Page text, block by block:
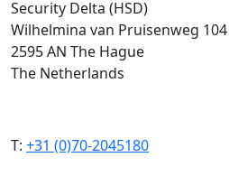
Security Delta (HSD)
Wilhelmina van Pruisenweg 104
2595 AN The Hague
The Netherlands
T: +31 (0)70-2045180